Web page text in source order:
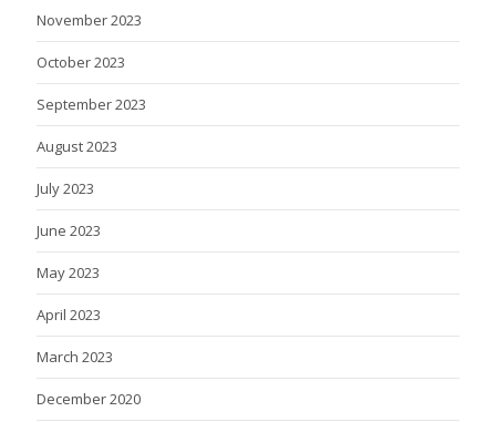
November 2023
October 2023
September 2023
August 2023
July 2023
June 2023
May 2023
April 2023
March 2023
December 2020